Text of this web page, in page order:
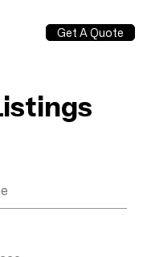
Get A Quote